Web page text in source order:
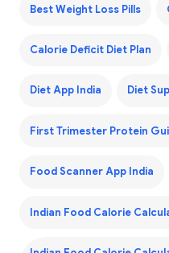
Best Weight Loss Pills
Calorie Deficit Diet Plan
Diet App India Diet
First Trimester Protein
Food Scanner App India
Indian Food Calorie